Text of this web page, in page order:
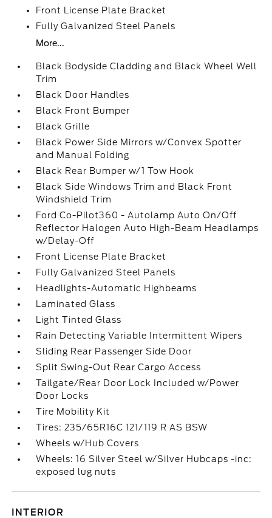
Front License Plate Bracket
Fully Galvanized Steel Panels
More...
Black Bodyside Cladding and Black Wheel Well
Trim
Black Door Handles
Black Front Bumper
Black Grille
Black Power Side Mirrors w/Convex Spotter
and Manual Folding
Black Rear Bumper w/1 Tow Hook
Black Side Windows Trim and Black Front
Windshield Trim
Ford Co-Pilot360 - Autolamp Auto On/Off
Reflector Halogen Auto High-Beam Headlamps
w/Delay-Off
Front License Plate Bracket
Fully Galvanized Steel Panels
Headlights-Automatic Highbeams
Laminated Glass
Light Tinted Glass
Rain Detecting Variable Intermittent Wipers
Sliding Rear Passenger Side Door
Split Swing-Out Rear Cargo Access
Tailgate/Rear Door Lock Included w/Power
Door Locks
Tire Mobility Kit
Tires: 235/65R16C 121/119 R AS BSW
Wheels w/Hub Covers
Wheels: 16 Silver Steel w/Silver Hubcaps -inc:
exposed lug nuts
INTERIOR